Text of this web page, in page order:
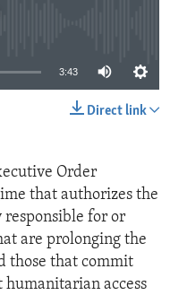
3:43
Direct link
Order
that authorizes the
responsible for or
are prolonging the
those that commit
humanitarian access